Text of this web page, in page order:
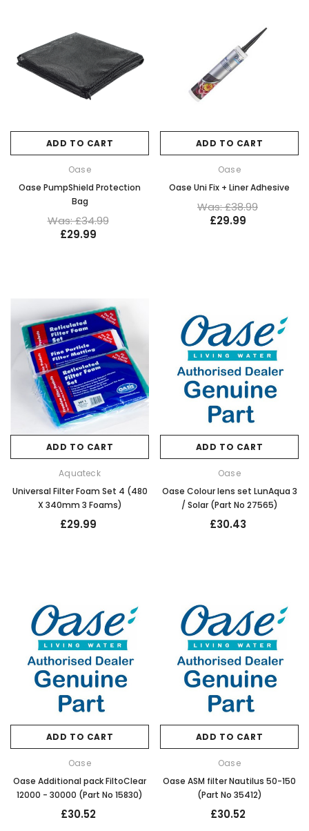
ADD TO CART
Oase
Oase PumpShield Protection
Bag
Was: £34.99
£29.99
ADD TO CART
Oase
Oase Uni Fix + Liner Adhesive
Was: £38.99
£29.99
ADD TO CART
Aquateck
Universal Filter Foam Set 4 (480
X 340mm 3 Foams)
£29.99
ADD TO CART
Oase
Oase Colour lens set LunAqua 3
/ Solar (Part No 27565)
£30.43
ADD TO CART
Oase
Oase Additional pack FiltoClear
12000 - 30000 (Part No 15830)
£30.52
ADD TO CART
Oase
Oase ASM filter Nautilus 50-150
(Part No 35412)
£30.52